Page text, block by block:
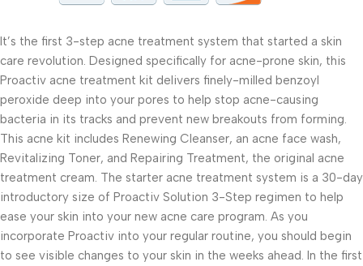
It’s the first 3-step acne treatment system that started a skin
care revolution. Designed specifically for acne-prone skin, this
Proactiv acne treatment kit delivers finely-milled benzoyl
peroxide deep into your pores to help stop acne-causing
bacteria in its tracks and prevent new breakouts from forming.
This acne kit includes Renewing Cleanser, an acne face wash,
Revitalizing Toner, and Repairing Treatment, the original acne
treatment cream. The starter acne treatment system is a 30-day
introductory size of Proactiv Solution 3-Step regimen to help
ease your skin into your new acne care program. As you
incorporate Proactiv into your regular routine, you should begin
to see visible changes to your skin in the weeks ahead. In the first